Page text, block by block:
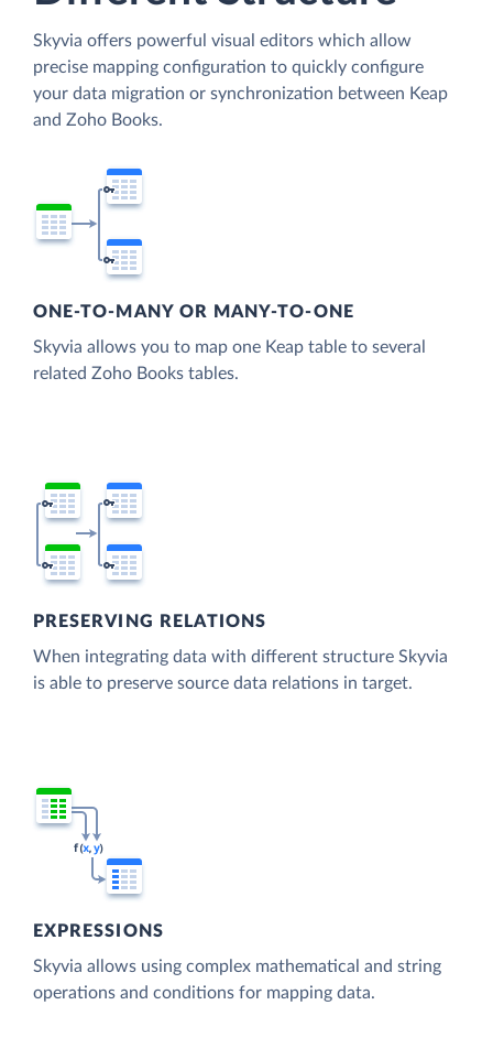
Skyvia offers powerful visual editors which allow
precise mapping configuration to quickly configure
your data migration or synchronization between Keap
and Zoho Books.
ONE-TO-MANY OR MANY-TO-ONE
Skyvia allows you to map one Keap table to several
related Zoho Books tables.
PRESERVING RELATIONS
When integrating data with different structure Skyvia
is able to preserve source data relations in target.
EXPRESSIONS
Skyvia allows using complex mathematical and string
operations and conditions for mapping data.